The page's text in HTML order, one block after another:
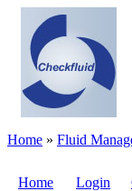
Home » Fluid
Home Login